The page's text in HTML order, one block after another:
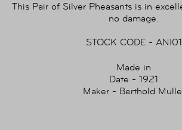
This Pair of Silver Pheasants is in
no damage.
STOCK CODE - ANI01
Made in
Date - 1921
Maker - Berthold